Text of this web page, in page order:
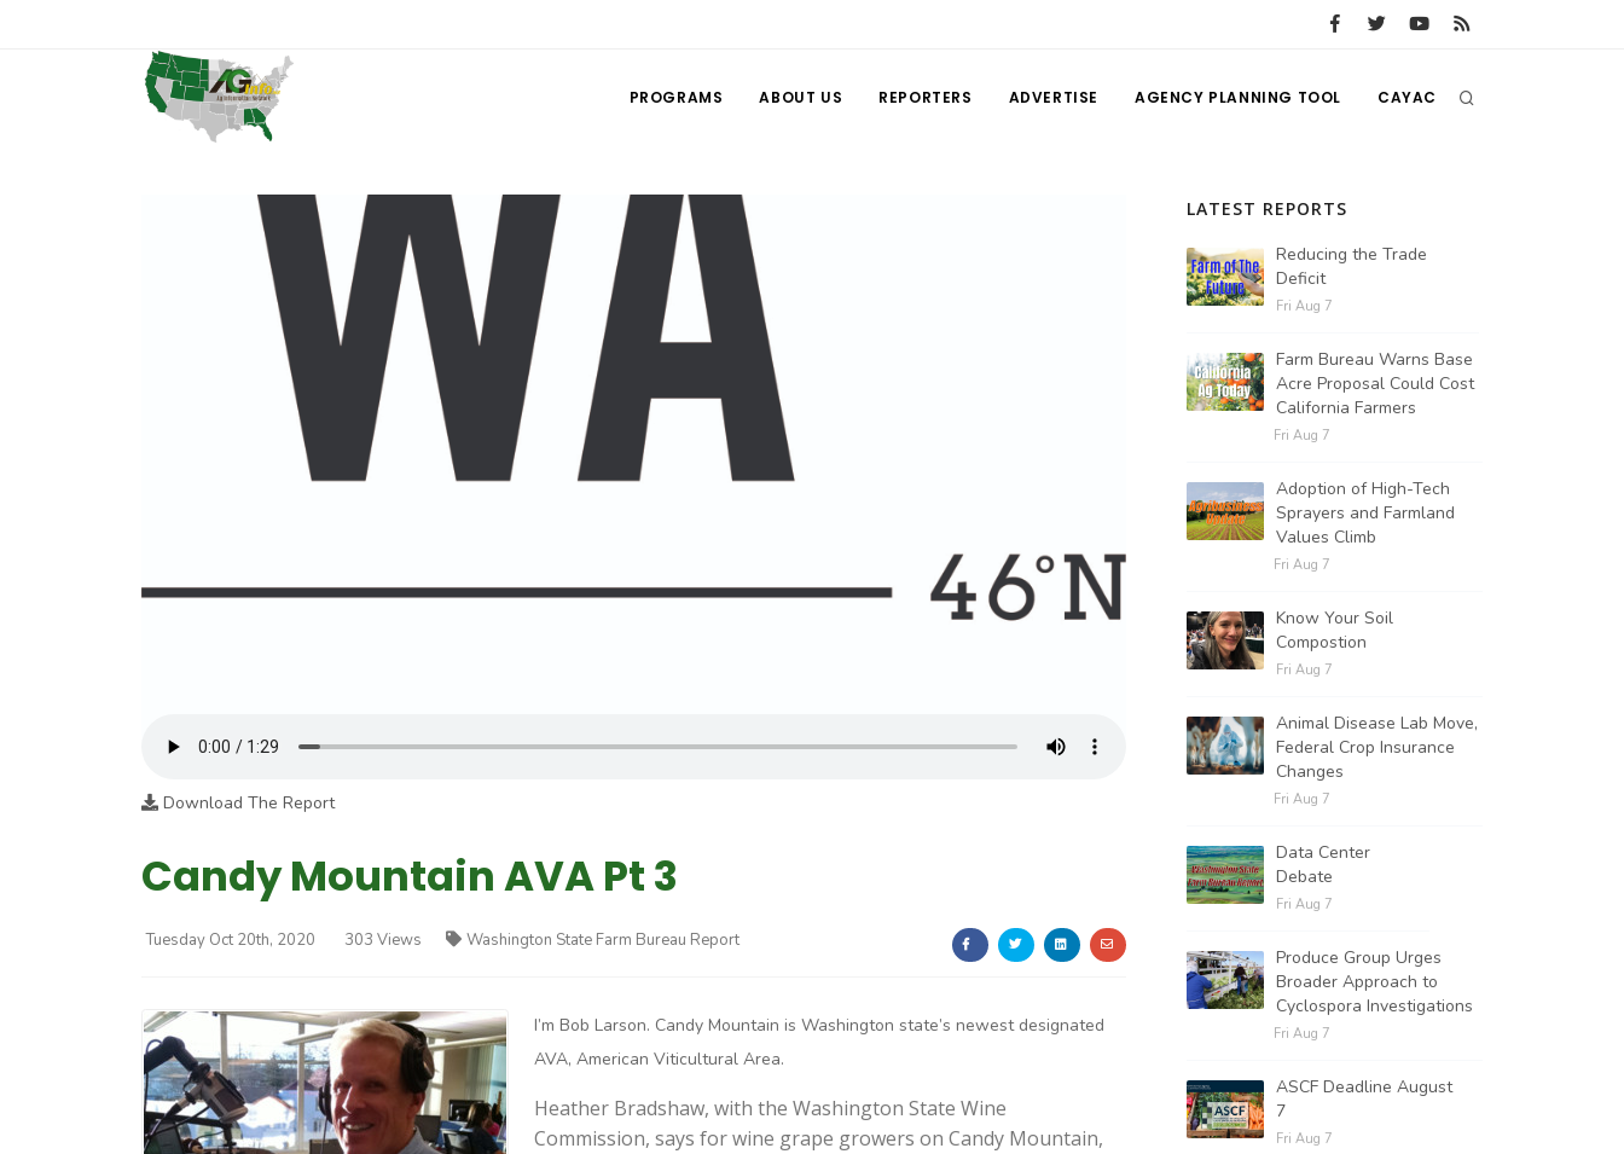
PROGRAMS ABOUT US REPORTERS ADVERTISE AGENCY PLANNING TOOL CAYAC
Download The Report
Candy Mountain AVA Pt 3
Tuesday Oct 20th, 2020 303 Views Washington State Farm Bureau Report
I’m Bob Larson. Candy Mountain is Washington state’s newest designated
AVA, American Viticultural Area.
Heather Bradshaw, with the Washington State Wine
Commission, says for wine grape growers on Candy Mountain,
LATEST REPORTS
Reducing the Trade
Deficit
Fri Aug 7
Farm Bureau Warns Base
Acre Proposal Could Cost
California Farmers
Fri Aug 7
Adoption of High-Tech
Sprayers and Farmland
Values Climb
Fri Aug 7
Know Your Soil
Compostion
Fri Aug 7
Animal Disease Lab Move,
Federal Crop Insurance
Changes
Fri Aug 7
Data Center
Debate
Fri Aug 7
Produce Group Urges
Broader Approach to
Cyclospora Investigations
Fri Aug 7
ASCF Deadline August
7
Fri Aug 7